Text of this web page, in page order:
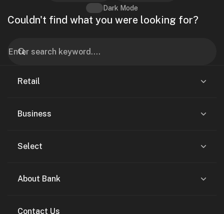
Couldn't find what you were looking for?
Dark Mode
Retail
Business
Select
About Bank
Contact Us